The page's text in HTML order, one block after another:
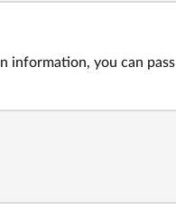
information, you can pass